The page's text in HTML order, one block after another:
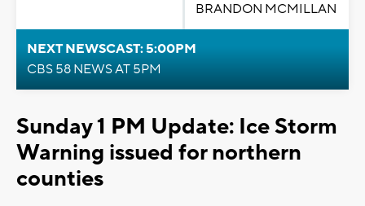
BRANDON MCMILLAN
NEXT NEWSCAST: 5:00PM
CBS 58 NEWS AT 5PM
Sunday 1 PM Update: Ice Storm
Warning issued for northern
counties